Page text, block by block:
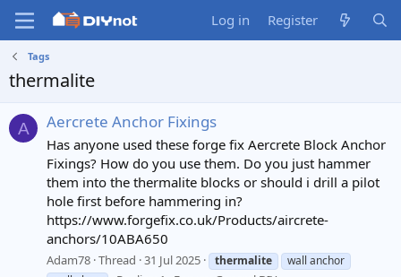
Log in Register
Tags
thermalite
A Aercrete Anchor Fixings
Has anyone used these forge fix Aercrete Block Anchor
Fixings? How do you use them. Do you just hammer
them into the thermalite blocks or should i drill a pilot
hole first before hammering in?
https://www.forgefix.co.uk/Products/aircrete-
anchors/10ABA650
Adam78 Thread 31 Jul 2025 thermalite
wall anchor